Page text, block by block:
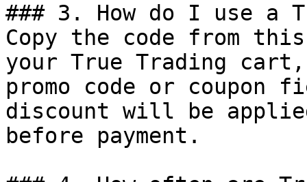
### 3. How do I use a
Copy the code from
your True Trading
promo code or coupon
discount will be
before payment.